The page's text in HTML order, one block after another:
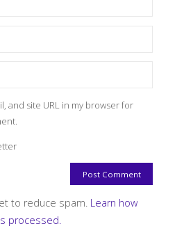
and site URL in my browser for
to reduce spam. Learn how
processed.